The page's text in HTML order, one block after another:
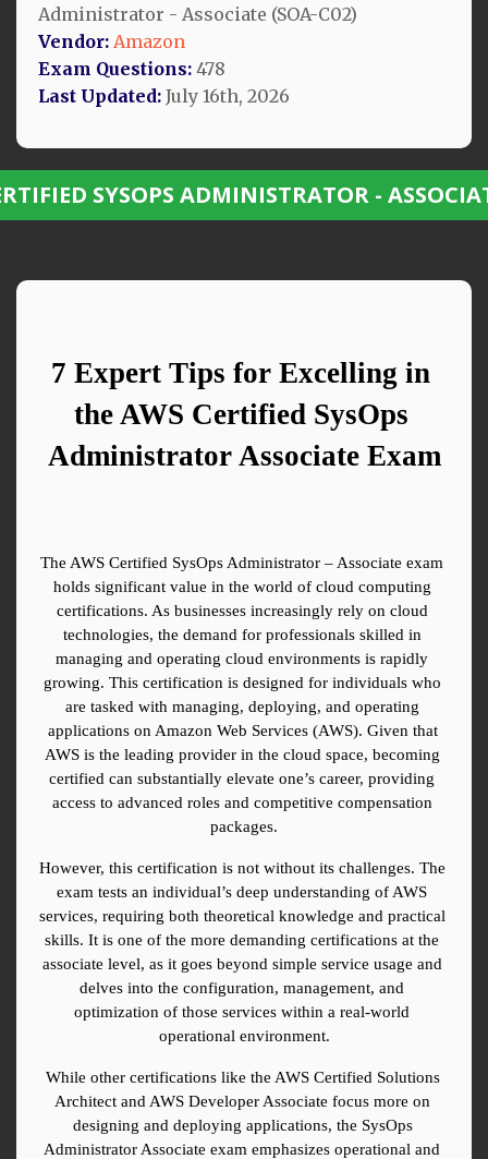
Administrator - Associate (SOA-C02)
Vendor: Amazon
Exam Questions: 478
Last Updated: July 16th, 2026
SYSOPS ADMINISTRATOR -
7 Expert Tips for Excelling in
the AWS Certified SysOps
Administrator Associate Exam
The AWS Certified SysOps Administrator – Associate exam
holds significant value in the world of cloud computing
certifications. As businesses increasingly rely on cloud
technologies, the demand for professionals skilled in
managing and operating cloud environments is rapidly
growing. This certification is designed for individuals who
are tasked with managing, deploying, and operating
applications on Amazon Web Services (AWS). Given that
AWS is the leading provider in the cloud space, becoming
certified can substantially elevate one’s career, providing
access to advanced roles and competitive compensation
packages.
However, this certification is not without its challenges. The
exam tests an individual’s deep understanding of AWS
services, requiring both theoretical knowledge and practical
skills. It is one of the more demanding certifications at the
associate level, as it goes beyond simple service usage and
delves into the configuration, management, and
optimization of those services within a real-world
operational environment.
While other certifications like the AWS Certified Solutions
Architect and AWS Developer Associate focus more on
designing and deploying applications, the SysOps
Administrator Associate exam emphasizes operational and